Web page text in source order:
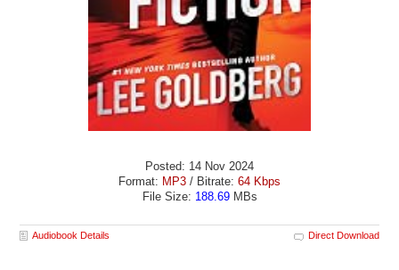
Posted: 14 Nov 2024
Format: MP3 / Bitrate: 64 Kbps
File Size: 188.69MBs
Audiobook Details Direct Download